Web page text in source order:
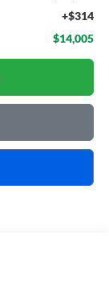
+$314
$14,005